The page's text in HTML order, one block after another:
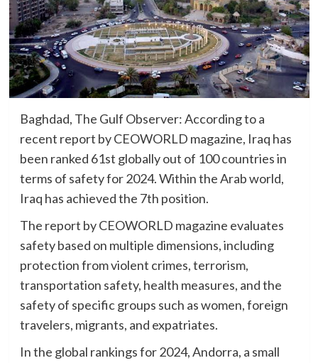
Baghdad, The Gulf Observer: According to a
recent report by CEOWORLD magazine, Iraq has
been ranked 61st globally out of 100 countries in
terms of safety for 2024. Within the Arab world,
Iraq has achieved the 7th position.
The report by CEOWORLD magazine evaluates
safety based on multiple dimensions, including
protection from violent crimes, terrorism,
transportation safety, health measures, and the
safety of specific groups such as women, foreign
travelers, migrants, and expatriates.
In the global rankings for 2024, Andorra, a small